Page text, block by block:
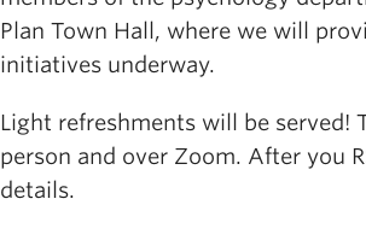
Plan Town Hall, where we will
initiatives underway.
Light refreshments will be served!
person and over Zoom. After you
details.